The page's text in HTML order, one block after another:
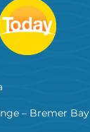
– Bremer Bay